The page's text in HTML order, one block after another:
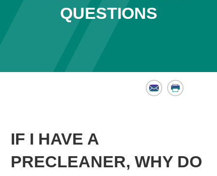
QUESTIONS
Email Print
IF I HAVE A
PRECLEANER, WHY DO